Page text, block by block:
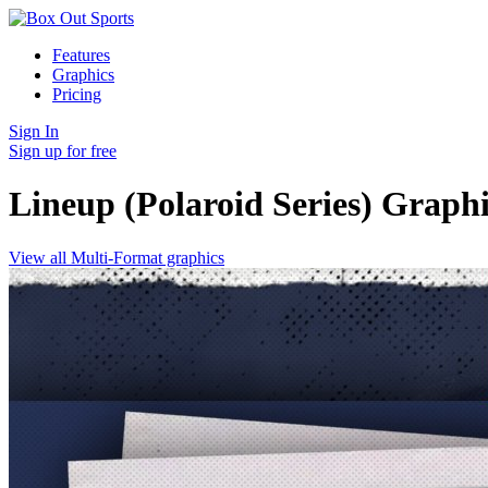
Features
Graphics
Pricing
Sign In
Sign up for free
Lineup (Polaroid Series)
View all Multi-Format graphics